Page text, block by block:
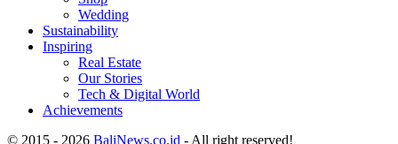
Wedding
Sustainability
Inspiring
Real Estate
Our Stories
Tech & Digital World
Achievements
© 2015 - 2026 BaliNews.co.id - All right reserved!